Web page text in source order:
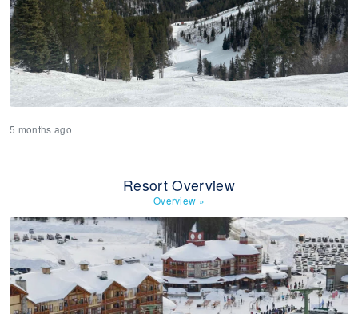
5 months ago
Resort Overview
Overview »